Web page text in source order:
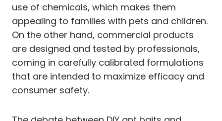
use of chemicals, which makes them
appealing to families with pets and children.
On the other hand, commercial products
are designed and tested by professionals,
coming in carefully calibrated formulations
that are intended to maximize efficacy and
consumer safety.